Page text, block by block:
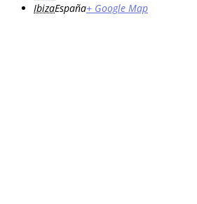
IbizaEspaña+ Google Map